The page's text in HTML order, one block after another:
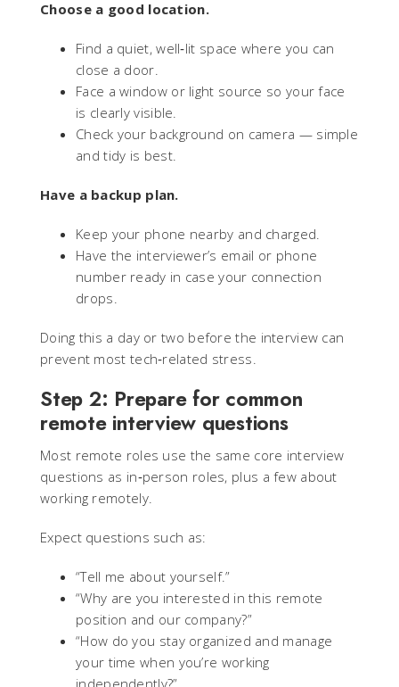
Choose a good location.
Find a quiet, well‑lit space where you can
close a door.
Face a window or light source so your face
is clearly visible.
Check your background on camera — simple
and tidy is best.
Have a backup plan.
Keep your phone nearby and charged.
Have the interviewer’s email or phone
number ready in case your connection
drops.
Doing this a day or two before the interview can
prevent most tech‑related stress.
Step 2: Prepare for common
remote interview questions
Most remote roles use the same core interview
questions as in‑person roles, plus a few about
working remotely.
Expect questions such as:
“Tell me about yourself.”
“Why are you interested in this remote
position and our company?”
“How do you stay organized and manage
your time when you’re working